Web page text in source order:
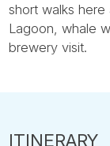
short walks
Lagoon, whale
brewery visit.